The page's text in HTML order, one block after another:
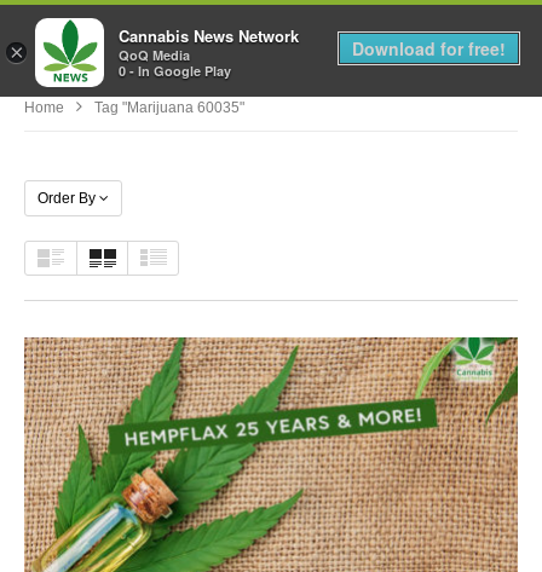
MENU
Home Tag "marijuana 60035"
Order By
×
Cannabis News Network
QoQ Media
0 - In Google Play
Download for free!